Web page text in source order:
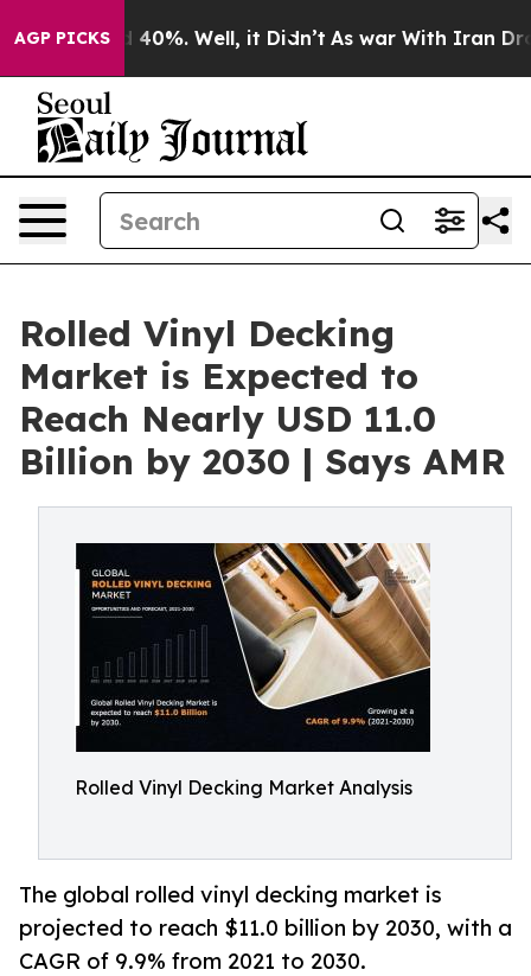
AGP PICKS
Around 40%. Well, it Didn’t As war With Iran Drove
Rolled Vinyl Decking
Market is Expected to
Reach Nearly USD 11.0
Billion by 2030 | Says AMR
Rolled Vinyl Decking Market Analysis
The global rolled vinyl decking market is
projected to reach $11.0 billion by 2030, with a
CAGR of 9.9% from 2021 to 2030.